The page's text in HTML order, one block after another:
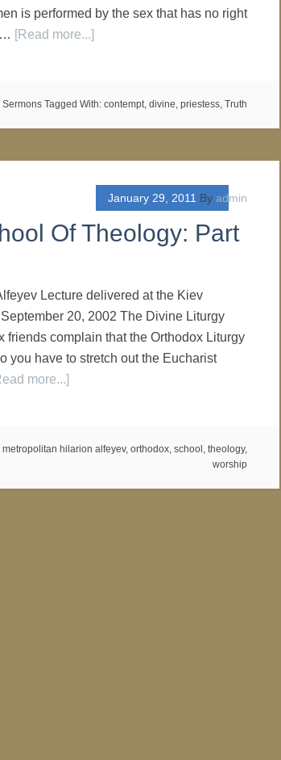
is performed by the sex that has no right
… [Read more...]
Sermons Tagged With: contempt, divine, priestess, Truth
January 29, 2011 By admin
Of Theology: Part
Lecture delivered at the Kiev
20, 2002 The Divine Liturgy
friends complain that the Orthodox Liturgy
you have to stretch out the Eucharist
more...]
metropolitan hilarion alfeyev, orthodox, school , theology,
worship